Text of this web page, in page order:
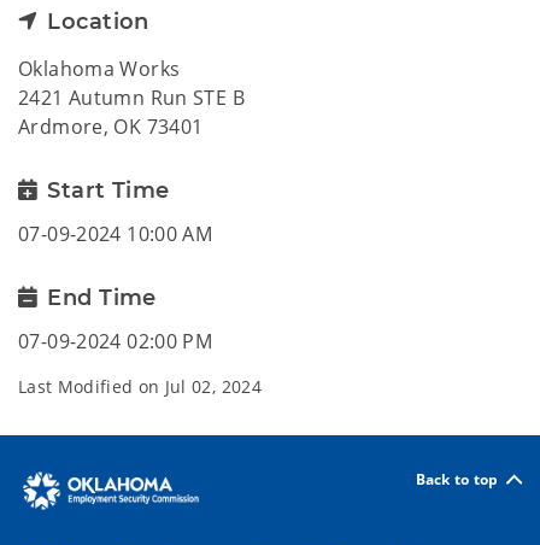
Location
Oklahoma Works
2421 Autumn Run STE B
Ardmore, OK 73401
Start Time
07-09-2024 10:00 AM
End Time
07-09-2024 02:00 PM
Last Modified on Jul 02, 2024
Back to top